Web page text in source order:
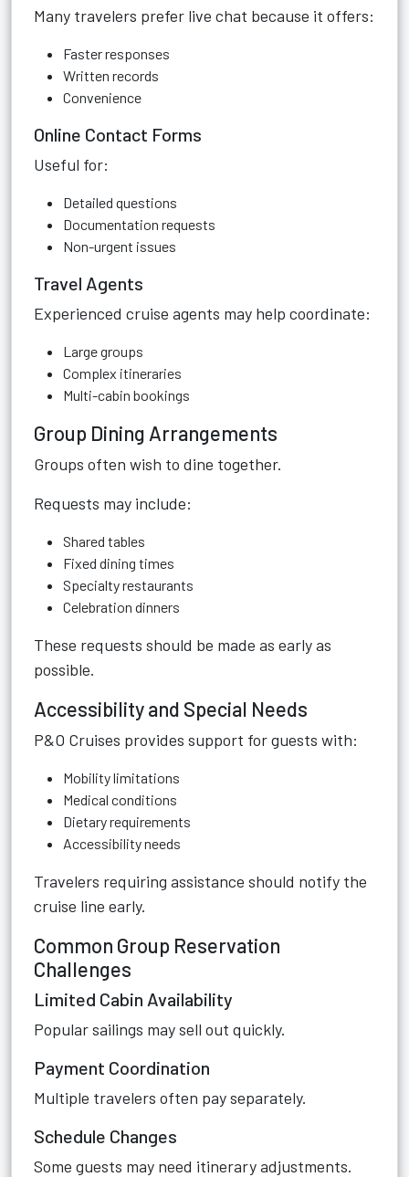
Many travelers prefer live chat because it offers:
Faster responses
Written records
Convenience
Online Contact Forms
Useful for:
Detailed questions
Documentation requests
Non-urgent issues
Travel Agents
Experienced cruise agents may help coordinate:
Large groups
Complex itineraries
Multi-cabin bookings
Group Dining Arrangements
Groups often wish to dine together.
Requests may include:
Shared tables
Fixed dining times
Specialty restaurants
Celebration dinners
These requests should be made as early as
possible.
Accessibility and Special Needs
P&O Cruises provides support for guests with:
Mobility limitations
Medical conditions
Dietary requirements
Accessibility needs
Travelers requiring assistance should notify the
cruise line early.
Common Group Reservation
Challenges
Limited Cabin Availability
Popular sailings may sell out quickly.
Payment Coordination
Multiple travelers often pay separately.
Schedule Changes
Some guests may need itinerary adjustments.